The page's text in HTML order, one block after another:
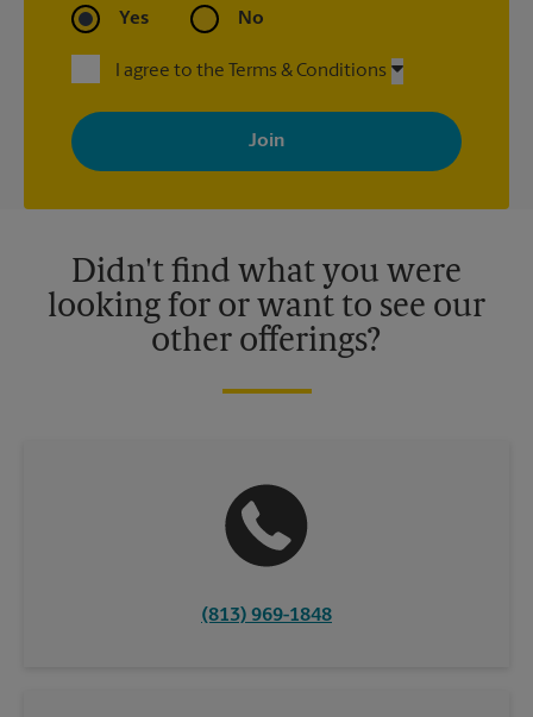
Yes No
I agree to the Terms & Conditions
By signing up, you agree to receive emails from The UPS Store
with news, special offers, promotions and messages tailored to
your interests. You can unsubscribe at any time. See our
privacy policy for more information. Retail locations are
Didn't find what you were
looking for or want to see our
other offerings?
(813) 969-1848